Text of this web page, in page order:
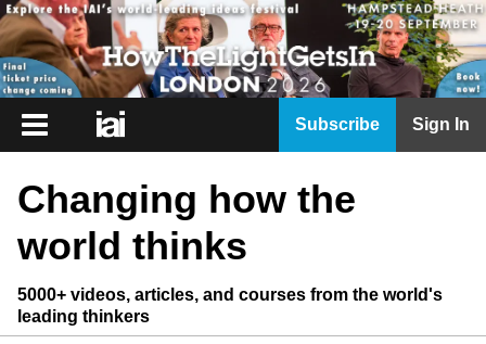
iai
iai
News
iai
Live
iai
Subscribe Sign In
Changing how the
world thinks
5000+ videos, articles, and courses from the world's
leading thinkers